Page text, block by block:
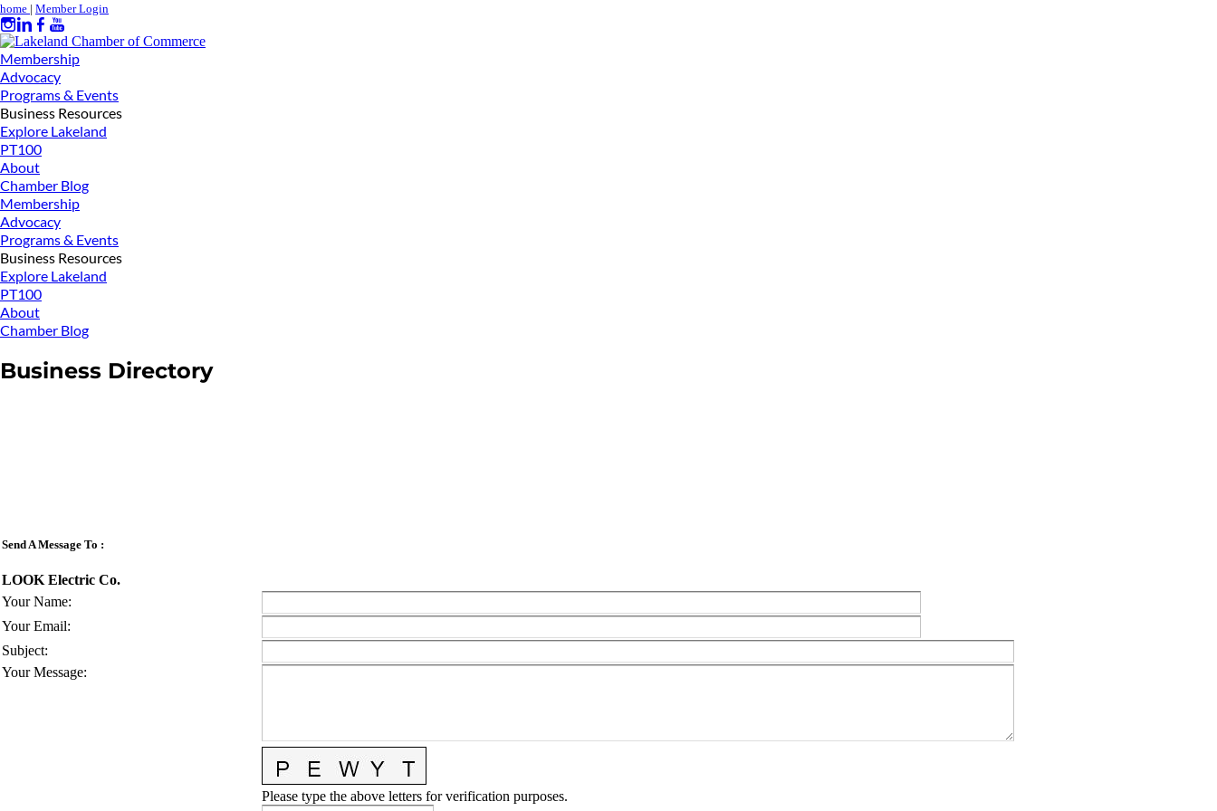
home | Member Login
Membership
Advocacy
Programs & Events
Business Resources
Explore Lakeland
PT100
About
Chamber Blog
Membership
Advocacy
Programs & Events
Business Resources
Explore Lakeland
PT100
About
Chamber Blog
Business Directory
Send A Message To :
LOOK Electric Co.
Your Name:
Your Email:
Subject:
Your Message:
Please type the above letters for verification purposes.